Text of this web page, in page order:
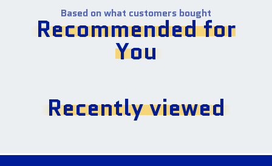
window.
window.
Based on what customers bought
Recommended for
You
Recently viewed